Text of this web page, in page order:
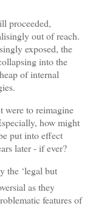
proceeded,
out of reach.
exposed, the
into the
of internal
were to reimagine
how might
put into effect
later - if ever?
the ‘legal but
as they
features of